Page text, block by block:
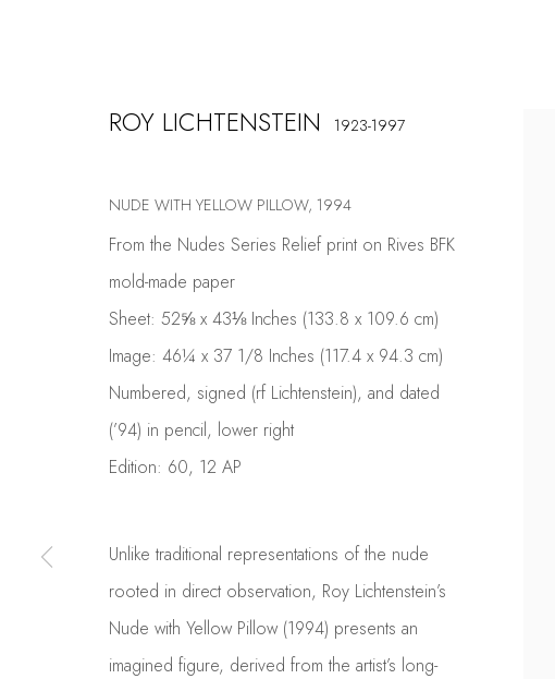
COSKUN FINE ART
Contact us
info@coskunfineart.com
ROY LICHTENSTEIN 1923-1997
NUDE WITH YELLOW PILLOW, 1994
From the Nudes Series Relief print on Rives BFK
mold-made paper
Sheet: 52⅝ x 43⅛ Inches (133.8 x 109.6 cm)
Image: 46¼ x 37 1/8 Inches (117.4 x 94.3 cm)
Numbered, signed (rf Lichtenstein), and dated
(’94) in pencil, lower right
Edition: 60, 12 AP
Unlike traditional representations of the nude
rooted in direct observation, Roy Lichtenstein’s
Nude with Yellow Pillow (1994) presents an
imagined figure, derived from the artist’s long-